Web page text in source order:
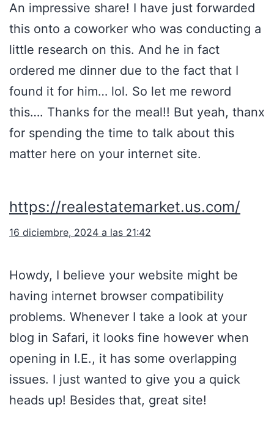
An impressive share! I have just forwarded
this onto a coworker who was conducting a
little research on this. And he in fact
ordered me dinner due to the fact that I
found it for him… lol. So let me reword
this…. Thanks for the meal!! But yeah, thanx
for spending the time to talk about this
matter here on your internet site.
https://realestatemarket.us.com/
16 diciembre, 2024 a las 21:42
Howdy, I believe your website might be
having internet browser compatibility
problems. Whenever I take a look at your
blog in Safari, it looks fine however when
opening in I.E., it has some overlapping
issues. I just wanted to give you a quick
heads up! Besides that, great site!